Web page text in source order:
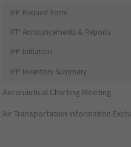
IFP Request Form
IFP Announcements & Reports
IFP Initiation
IFP Inventory Summary
Aeronautical Charting Meeting
Air Transportation Information